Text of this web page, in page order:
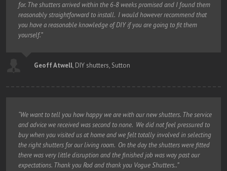
for. The shutters arrived within the 6-8 weeks promised and I found them
reasonably straightforward to install. I would however recommend that
you have a reasonable knowledge of DIY if you are going to fit them
yourself.”
Geoff Atwell, DIY shutters, Sutton
“We want to tell you how happy we are with our new shutters. The service
and advice we received was second to none. We did not feel pressured to
buy when you visited us at home and we felt totally involved in selecting
the right shutters for our living room. On the day the shutters were fitted
there was very little disruption and the finished job was way past our
expectations. Thank you Rod and thank you Vogue Shutters..”